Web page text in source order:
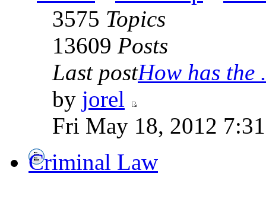
3575 Topics
13609 Posts
Last postHow has the
by jorel
Fri May 18, 2012
Criminal Law